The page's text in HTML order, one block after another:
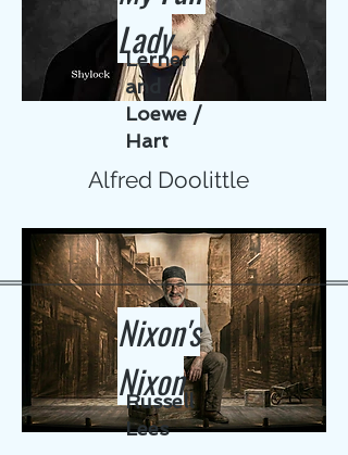
Lady
Lerner
and
Loewe /
Hart
Alfred Doolittle
Nixon's
Nixon
Russell
Lees